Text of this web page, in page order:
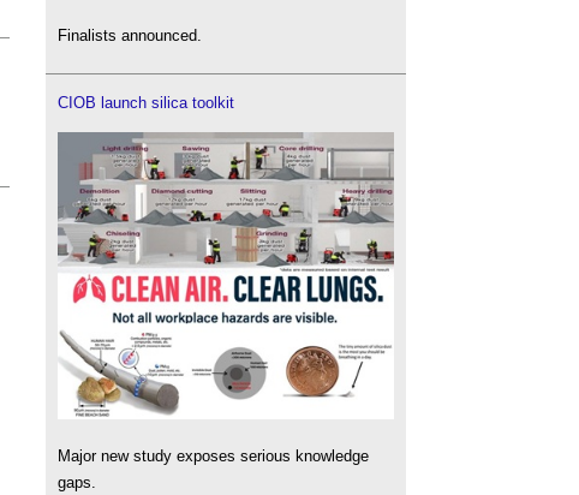
Finalists announced.
CIOB launch silica toolkit
Major new study exposes serious knowledge
gaps.